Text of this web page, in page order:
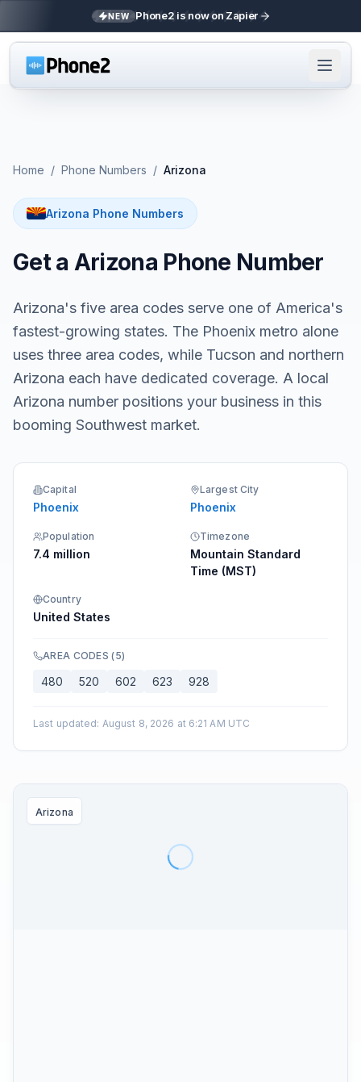
NEW Phone2 is now on Zapier
Home / Phone Numbers / Arizona
Arizona Phone Numbers
Get a Arizona Phone Number
Arizona's five area codes serve one of America's
fastest-growing states. The Phoenix metro alone
uses three area codes, while Tucson and northern
Arizona each have dedicated coverage. A local
Arizona number positions your business in this
booming Southwest market.
Capital
Phoenix
Largest City
Phoenix
Population
7.4 million
Timezone
Mountain Standard
Time (MST)
Country
United States
AREA CODES (5)
480 520 602 623 928
Last updated: August 8, 2026 at 6:21 AM UTC
Arizona